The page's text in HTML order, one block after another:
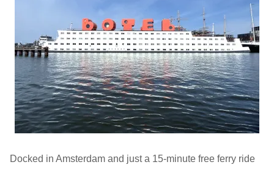
Docked in Amsterdam and just a 15-minute free ferry ride